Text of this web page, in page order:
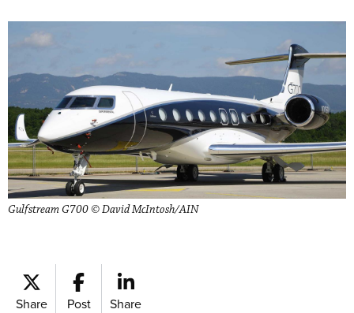
Gulfstream G700 © David McIntosh/AIN
Share Post Share